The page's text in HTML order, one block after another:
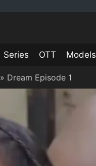
Series OTT Models
» Dream Episode 1